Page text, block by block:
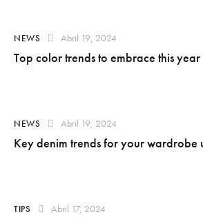
NEWS Abril 19, 2024
Top color trends to embrace this year
NEWS Abril 19, 2024
Key denim trends for your wardrobe
TIPS Abril 17, 2024